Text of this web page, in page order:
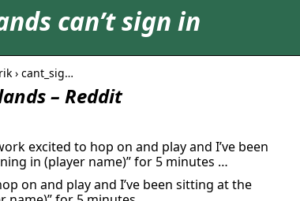
can’t sign in
› cant_sig…
– Reddit
excited to hop on and play and I’ve been
in (player name)” for 5 minutes …
on and play and I’ve been sitting at the